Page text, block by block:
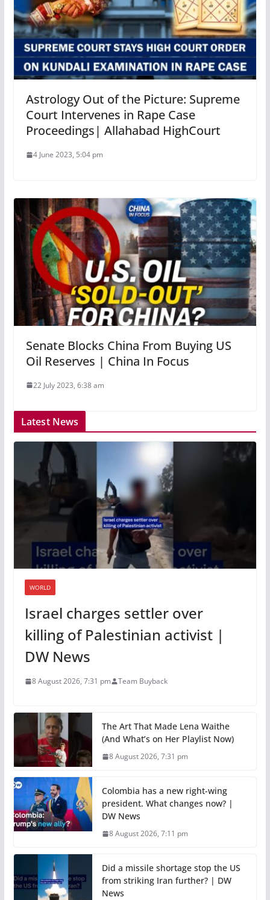
Astrology Out of the Picture: Supreme
Court Intervenes in Rape Case
Proceedings| Allahabad HighCourt
4 June 2023, 5:04 pm
Senate Blocks China From Buying US
Oil Reserves | China In Focus
22 July 2023, 6:38 am
Latest News
WORLD
Israel charges settler over
killing of Palestinian activist |
DW News
8 August 2026, 7:31 pm Team Buyback
The Art That Made Lena Waithe
(And What’s on Her Playlist Now)
8 August 2026, 7:31 pm
Colombia has a new right-wing
president. What changes now? |
DW News
8 August 2026, 7:11 pm
Did a missile shortage stop the US
from striking Iran further? | DW
News